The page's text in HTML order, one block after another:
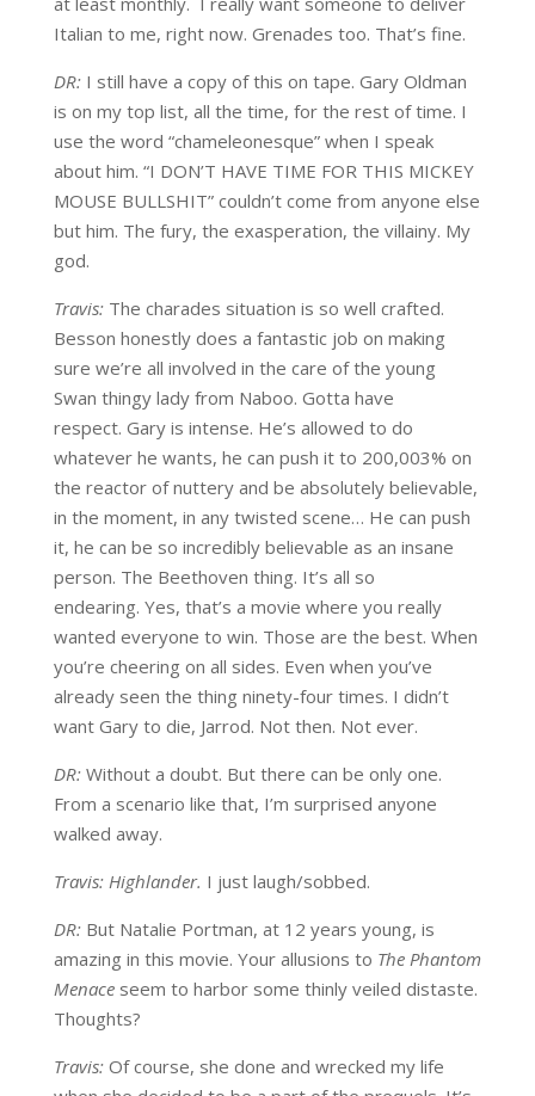
Italian to me, right now. Grenades too. That’s fine.
DR: I still have a copy of this on tape. Gary Oldman
is on my top list, all the time, for the rest of time. I
use the word “chameleonesque” when I speak
about him. “I DON’T HAVE TIME FOR THIS MICKEY
MOUSE BULLSHIT” couldn’t come from anyone else
but him. The fury, the exasperation, the villainy. My
god.
Travis: The charades situation is so well crafted.
Besson honestly does a fantastic job on making
sure we’re all involved in the care of the young
Swan thingy lady from Naboo. Gotta have
respect. Gary is intense. He’s allowed to do
whatever he wants, he can push it to 200,003% on
the reactor of nuttery and be absolutely believable,
in the moment, in any twisted scene… He can push
it, he can be so incredibly believable as an insane
person. The Beethoven thing. It’s all so
endearing. Yes, that’s a movie where you really
wanted everyone to win. Those are the best. When
you’re cheering on all sides. Even when you’ve
already seen the thing ninety-four times. I didn’t
want Gary to die, Jarrod. Not then. Not ever.
DR: Without a doubt. But there can be only one.
From a scenario like that, I’m surprised anyone
walked away.
Travis: Highlander. I just laugh/sobbed.
DR: But Natalie Portman, at 12 years young, is
amazing in this movie. Your allusions to The Phantom
Menaceseem to harbor some thinly veiled distaste.
Thoughts?
Travis: Of course, she done and wrecked my life